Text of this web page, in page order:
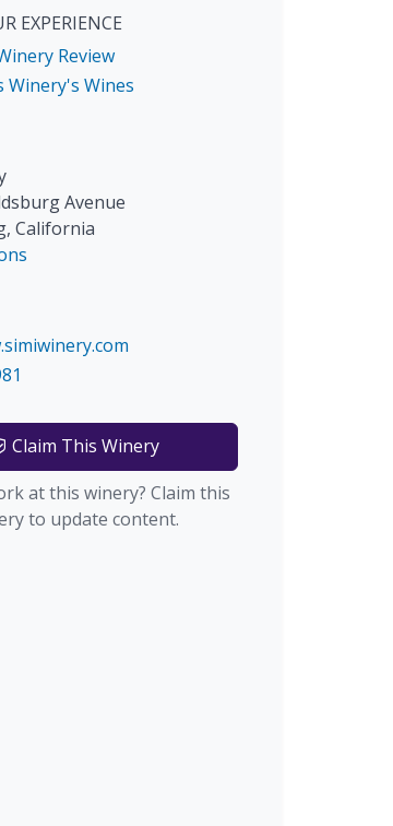
EXPERIENCE
Review
Winery's Wines
Avenue
, California
Claim This Winery
at this winery? Claim this
to update content.